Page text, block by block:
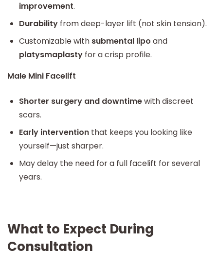
improvement.
Durability from deep-layer lift (not skin tension).
Customizable with submental lipo and
platysmaplasty for a crisp profile.
Male Mini Facelift
Shorter surgery and downtimewith discreet
scars.
Early intervention that keeps you looking like
yourself—just sharper.
May delay the need for a full facelift for several
years.
What to Expect During
Consultation